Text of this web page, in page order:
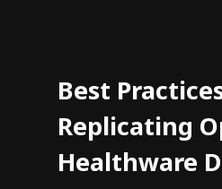
Best
Replicating
Healthware